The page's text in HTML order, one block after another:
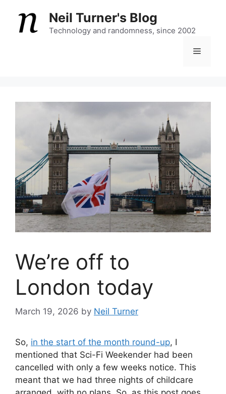
content
Neil Turner's Blog
Technology and randomness, since 2002
Menu
We’re off to
London today
March 19, 2026 by Neil Turner
So, in the start of the month round-up, I
mentioned that Sci-Fi Weekender had been
cancelled with only a few weeks notice. This
meant that we had three nights of childcare